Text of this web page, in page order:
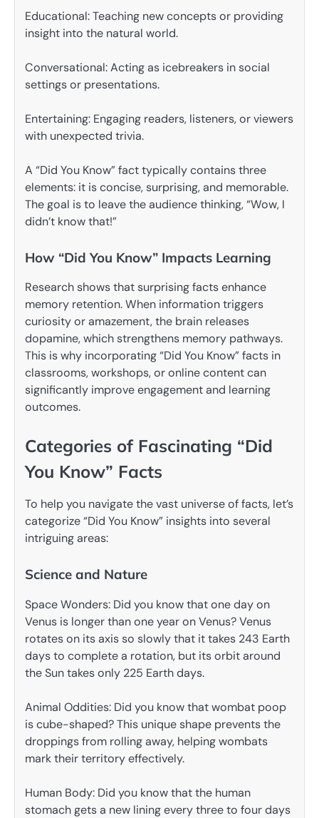
Educational: Teaching new concepts or providing
insight into the natural world.
Conversational: Acting as icebreakers in social
settings or presentations.
Entertaining: Engaging readers, listeners, or viewers
with unexpected trivia.
A “Did You Know” fact typically contains three
elements: it is concise, surprising, and memorable.
The goal is to leave the audience thinking, “Wow, I
didn’t know that!”
How “Did You Know” Impacts Learning
Research shows that surprising facts enhance
memory retention. When information triggers
curiosity or amazement, the brain releases
dopamine, which strengthens memory pathways.
This is why incorporating “Did You Know” facts in
classrooms, workshops, or online content can
significantly improve engagement and learning
outcomes.
Categories of Fascinating “Did
You Know” Facts
To help you navigate the vast universe of facts, let’s
categorize “Did You Know” insights into several
intriguing areas:
Science and Nature
Space Wonders: Did you know that one day on
Venus is longer than one year on Venus? Venus
rotates on its axis so slowly that it takes 243 Earth
days to complete a rotation, but its orbit around
the Sun takes only 225 Earth days.
Animal Oddities: Did you know that wombat poop
is cube-shaped? This unique shape prevents the
droppings from rolling away, helping wombats
mark their territory effectively.
Human Body: Did you know that the human
stomach gets a new lining every three to four days